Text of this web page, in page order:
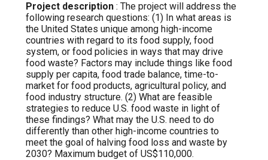
Project description: The project will address the
following research questions: (1) In what areas is
the United States unique among high-income
countries with regard to its food supply, food
system, or food policies in ways that may drive
food waste? Factors may include things like food
supply per capita, food trade balance, time-to-
market for food products, agricultural policy, and
food industry structure. (2) What are feasible
strategies to reduce U.S. food waste in light of
these findings? What may the U.S. need to do
differently than other high-income countries to
meet the goal of halving food loss and waste by
2030? Maximum budget of US$110,000.